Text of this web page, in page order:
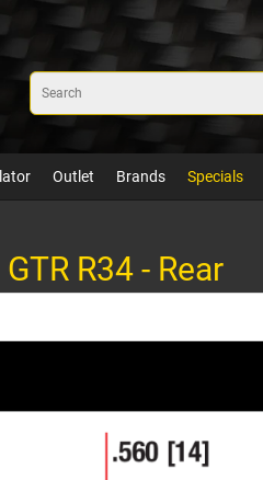
Outlet Brands Specials
R34 - Rear